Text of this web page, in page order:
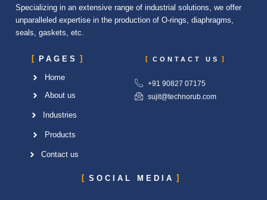
Specializing in an extensive range of industrial solutions, we offer
unparalleled expertise in the production of O-rings, diaphragms,
seals, gaskets, etc.
PAGES
Home
About us
Industries
Products
Contact us
CONTACT US
+91 90827 07175
sujit@technorub.com
SOCIAL MEDIA